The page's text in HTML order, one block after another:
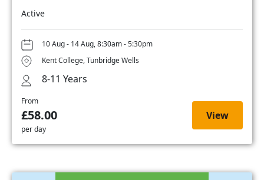
Active
10 Aug - 14 Aug, 8:30am - 5:30pm
Kent College, Tunbridge Wells
8-11 Years
From
£58.00
per day
View